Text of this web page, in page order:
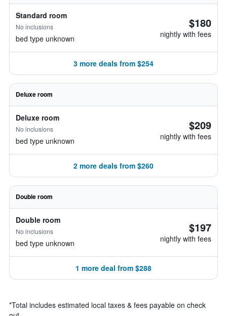
Standard room
No inclusions
bed type unknown
$180
nightly with fees
3 more deals from $254
Deluxe room
Deluxe room
No inclusions
bed type unknown
$209
nightly with fees
2 more deals from $260
Double room
Double room
No inclusions
bed type unknown
$197
nightly with fees
1 more deal from $288
*Total includes estimated local taxes & fees payable on check